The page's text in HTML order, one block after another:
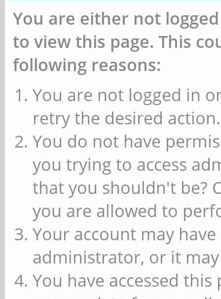
You are either not
to view this page. This
following reasons:
You are not logged in
retry the desired action.
You do not have
you trying to access
that you shouldn't be?
you are allowed to
Your account may
administrator, or it
You have accessed